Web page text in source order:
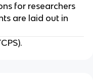
for researchers
are laid out in